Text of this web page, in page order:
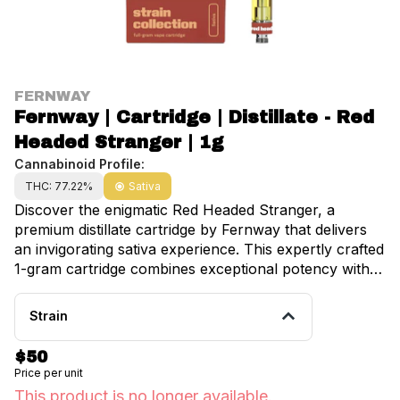
FERNWAY
Fernway | Cartridge | Distillate - Red
Headed Stranger | 1g
Cannabinoid Profile:
THC: 77.22% Sativa
Discover the enigmatic Red Headed Stranger, a
premium distillate cartridge by Fernway that delivers
an invigorating sativa experience. This expertly crafted
1-gram cartridge combines exceptional potency with a
complex terpene profile, creating an uplifting and
energizing effect that's perfect for daytime use. The
orange peel intertwined with subtle hints of fuel,
creating a sophisticated and memorable taste
experience. Dominated by the mood-enhancing
Strain
$50
Price per unit
This product is no longer available.